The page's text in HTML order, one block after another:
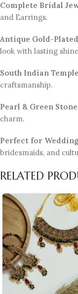
Complete Bridal
and Earrings.
Antique Gold-
look with lasting
South Indian
craftsmanship.
Pearl & Green
charm.
Perfect for
bridesmaids, and
RELATED